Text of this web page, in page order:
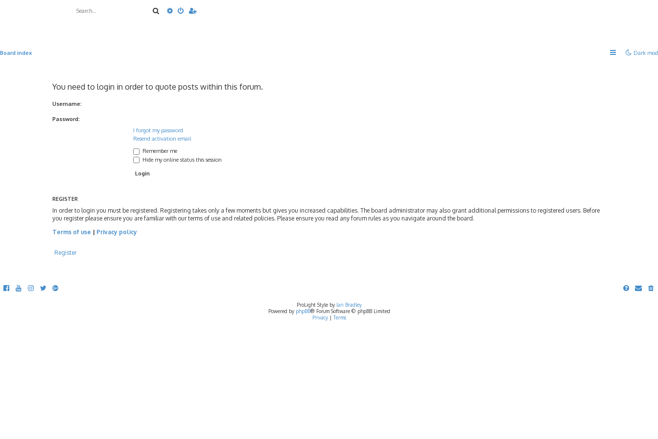
SearchAdvanced search
Dark
Board index
You need to login in order to quote posts within this forum.
Username:
Password:
I forgot my password
Resend activation email
Remember me
Hide my online status this session
REGISTER
In order to login you must be registered. Registering takes only a few moments but gives you increased capabilities. The board administrator may also grant additional permissions to registered users. Before
you register please ensure you are familiar with our terms of use and related policies. Please ensure you read any forum rules as you navigate around the board.
Terms of use | Privacy policy
Register
ProLight Style by Ian Bradley
Powered by phpBB® Forum Software © phpBB Limited
Privacy| Terms